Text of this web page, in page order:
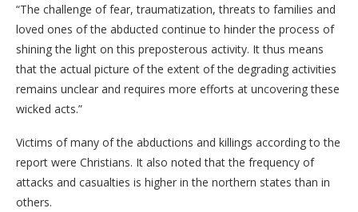
“The challenge of fear, traumatization, threats to families and
loved ones of the abducted continue to hinder the process of
shining the light on this preposterous activity. It thus means
that the actual picture of the extent of the degrading activities
remains unclear and requires more efforts at uncovering these
wicked acts.”
Victims of many of the abductions and killings according to the
report were Christians. It also noted that the frequency of
attacks and casualties is higher in the northern states than in
others.